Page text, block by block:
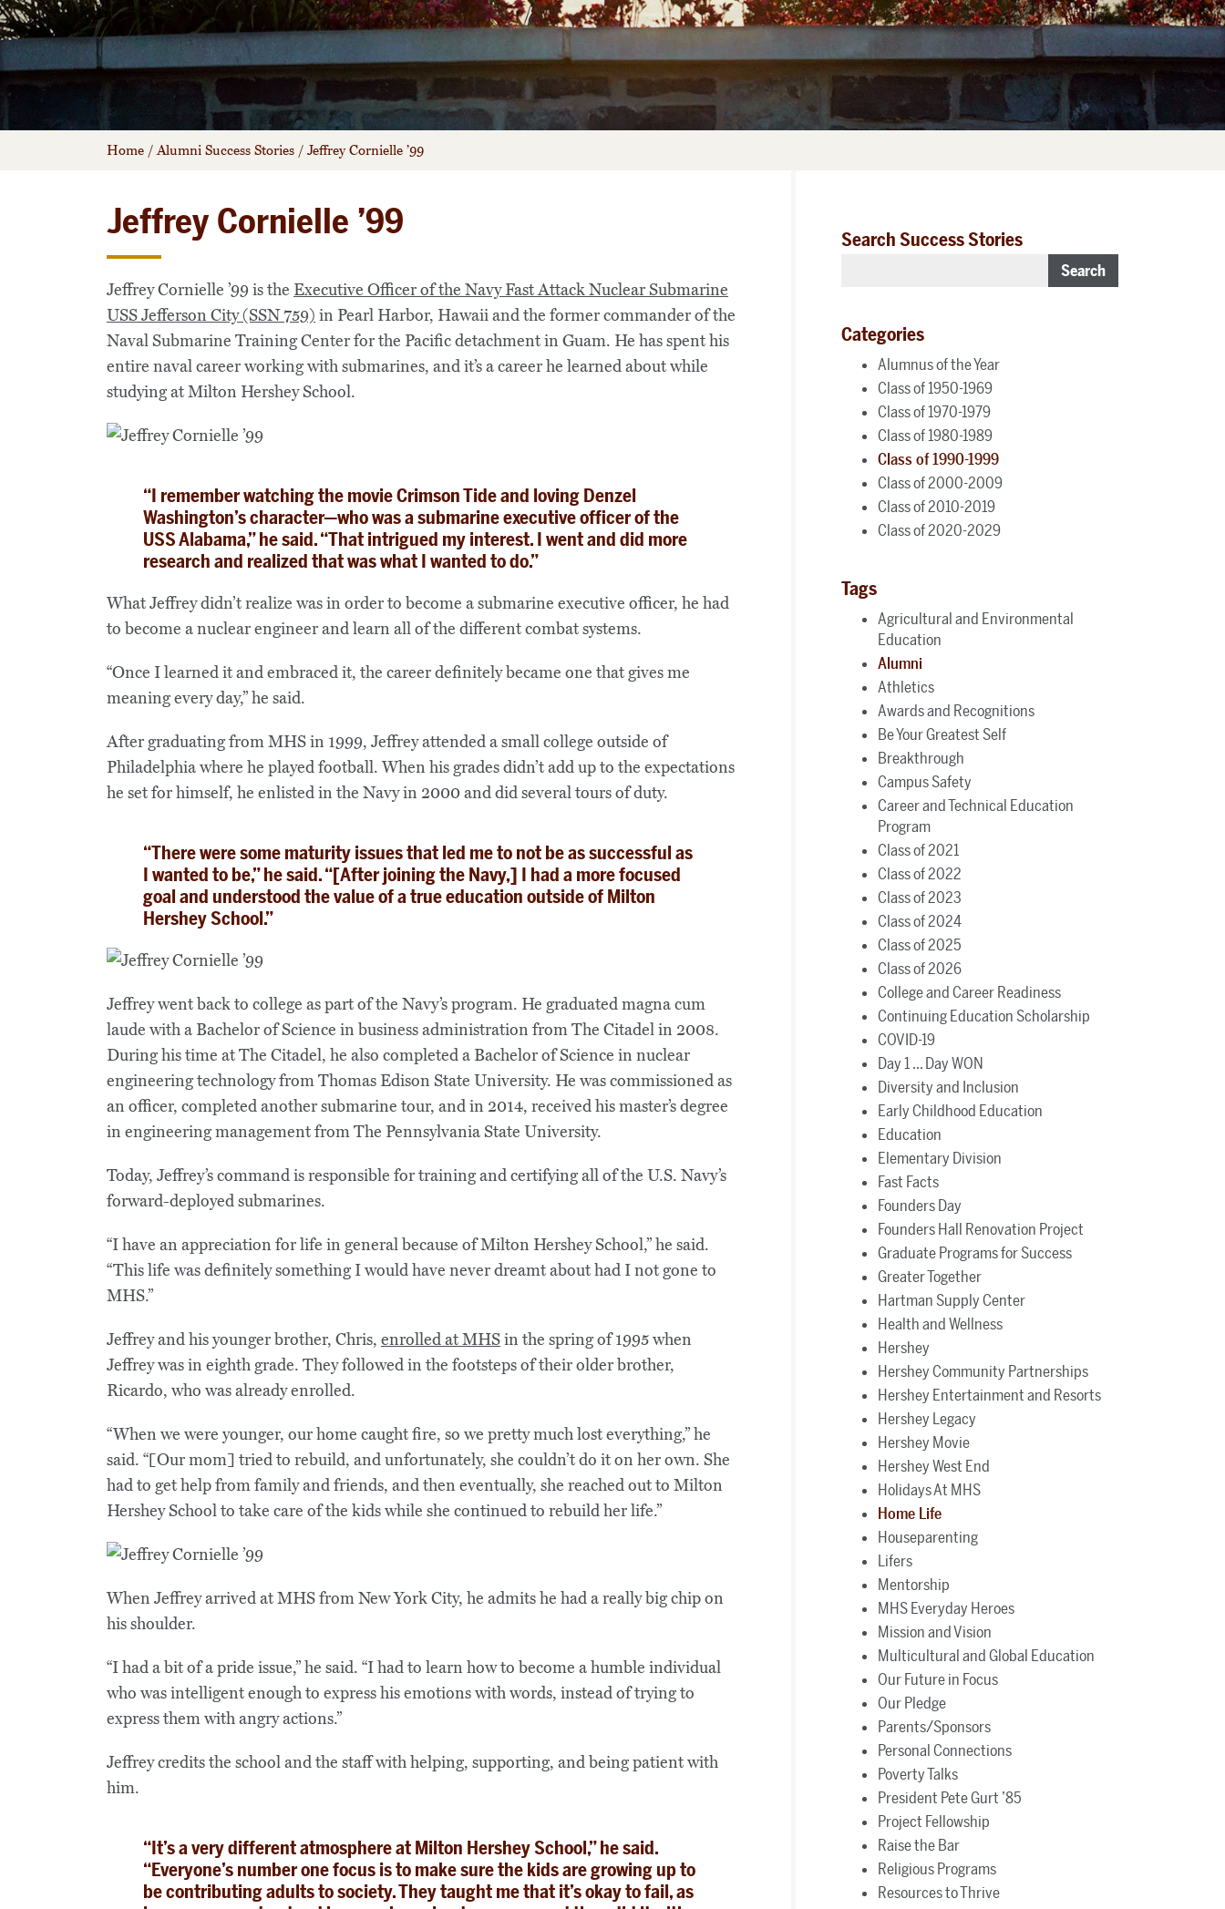
Home /Alumni Success Stories / Jeffrey Cornielle ’99
Jeffrey Cornielle ’99
Jeffrey Cornielle ’99 is the Executive Officer of the Navy Fast Attack Nuclear Submarine
USS Jefferson City (SSN 759) in Pearl Harbor, Hawaii and the former commander of the
Naval Submarine Training Center for the Pacific detachment in Guam. He has spent his
entire naval career working with submarines, and it’s a career he learned about while
studying at Milton Hershey School.
“I remember watching the movie Crimson Tide and loving Denzel
Washington’s character—who was a submarine executive officer of the
USS Alabama,” he said. “That intrigued my interest. I went and did more
research and realized that was what I wanted to do.”
What Jeffrey didn’t realize was in order to become a submarine executive officer, he had
to become a nuclear engineer and learn all of the different combat systems.
“Once I learned it and embraced it, the career definitely became one that gives me
meaning every day,” he said.
After graduating from MHS in 1999, Jeffrey attended a small college outside of
Philadelphia where he played football. When his grades didn’t add up to the expectations
he set for himself, he enlisted in the Navy in 2000 and did several tours of duty.
“There were some maturity issues that led me to not be as successful as
I wanted to be,” he said. “[After joining the Navy,] I had a more focused
goal and understood the value of a true education outside of Milton
Hershey School.”
Jeffrey went back to college as part of the Navy’s program. He graduated magna cum
laude with a Bachelor of Science in business administration from The Citadel in 2008.
During his time at The Citadel, he also completed a Bachelor of Science in nuclear
engineering technology from Thomas Edison State University. He was commissioned as
an officer, completed another submarine tour, and in 2014, received his master’s degree
in engineering management from The Pennsylvania State University.
Today, Jeffrey’s command is responsible for training and certifying all of the U.S. Navy’s
forward-deployed submarines.
“I have an appreciation for life in general because of Milton Hershey School,” he said.
“This life was definitely something I would have never dreamt about had I not gone to
MHS.”
Jeffrey and his younger brother, Chris, enrolled at MHSin the spring of 1995 when
Jeffrey was in eighth grade. They followed in the footsteps of their older brother,
Ricardo, who was already enrolled.
“When we were younger, our home caught fire, so we pretty much lost everything,” he
said. “[Our mom] tried to rebuild, and unfortunately, she couldn’t do it on her own. She
had to get help from family and friends, and then eventually, she reached out to Milton
Hershey School to take care of the kids while she continued to rebuild her life.”
When Jeffrey arrived at MHS from New York City, he admits he had a really big chip on
his shoulder.
“I had a bit of a pride issue,” he said. “I had to learn how to become a humble individual
who was intelligent enough to express his emotions with words, instead of trying to
express them with angry actions.”
Jeffrey credits the school and the staff with helping, supporting, and being patient with
him.
“It’s a very different atmosphere at Milton Hershey School,” he said.
“Everyone’s number one focus is to make sure the kids are growing up to
be contributing adults to society. They taught me that it’s okay to fail, as
Search Success Stories
Search
Categories
Alumnus of the Year
Class of 1950-1969
Class of 1970-1979
Class of 1980-1989
Class of 1990-1999
Class of 2000-2009
Class of 2010-2019
Class of 2020-2029
Tags
Agricultural and Environmental
Education
Alumni
Athletics
Awards and Recognitions
Be Your Greatest Self
Breakthrough
Campus Safety
Career and Technical Education
Program
Class of 2021
Class of 2022
Class of 2023
Class of 2024
Class of 2025
Class of 2026
College and Career Readiness
Continuing Education Scholarship
COVID-19
Day 1 ... Day WON
Diversity and Inclusion
Early Childhood Education
Education
Elementary Division
Fast Facts
Founders Day
Founders Hall Renovation Project
Graduate Programs for Success
Greater Together
Hartman Supply Center
Health and Wellness
Hershey
Hershey Community Partnerships
Hershey Entertainment and Resorts
Hershey Legacy
Hershey Movie
Hershey West End
Holidays At MHS
Home Life
Houseparenting
Lifers
Mentorship
MHS Everyday Heroes
Mission and Vision
Multicultural and Global Education
Our Future in Focus
Our Pledge
Parents/Sponsors
Personal Connections
Poverty Talks
President Pete Gurt ’85
Project Fellowship
Raise the Bar
Religious Programs
Resources to Thrive